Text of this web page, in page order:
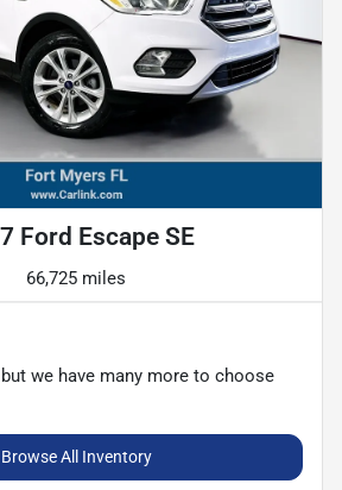
Ford Escape SE
66,725 miles
we have many more to choose
Browse All Inventory